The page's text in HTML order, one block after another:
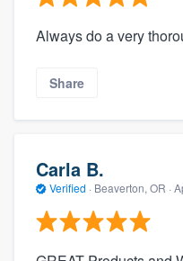
Always do a very
Share
Carla B.
Verified · Beaverton, OR ·